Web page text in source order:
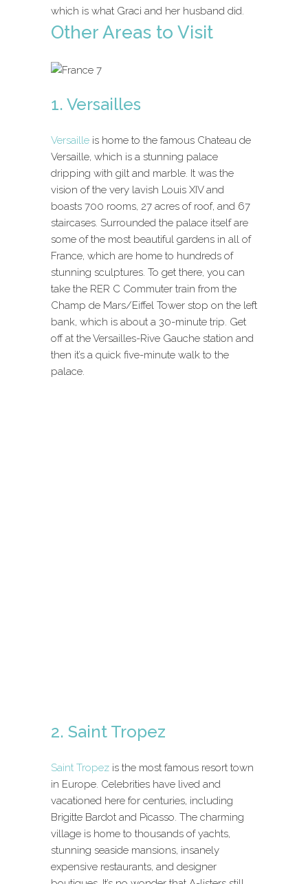
which is what Graci and her husband did.
Other Areas to Visit
1. Versailles
Versaille is home to the famous Chateau de
Versaille, which is a stunning palace
dripping with gilt and marble. It was the
vision of the very lavish Louis XIV and
boasts 700 rooms, 27 acres of roof, and 67
staircases. Surrounded the palace itself are
some of the most beautiful gardens in all of
France, which are home to hundreds of
stunning sculptures. To get there, you can
take the RER C Commuter train from the
Champ de Mars/Eiffel Tower stop on the left
bank, which is about a 30-minute trip. Get
off at the Versailles-Rive Gauche station and
then it’s a quick five-minute walk to the
palace.
2. Saint Tropez
Saint Tropez is the most famous resort town
in Europe. Celebrities have lived and
vacationed here for centuries, including
Brigitte Bardot and Picasso. The charming
village is home to thousands of yachts,
stunning seaside mansions, insanely
expensive restaurants, and designer